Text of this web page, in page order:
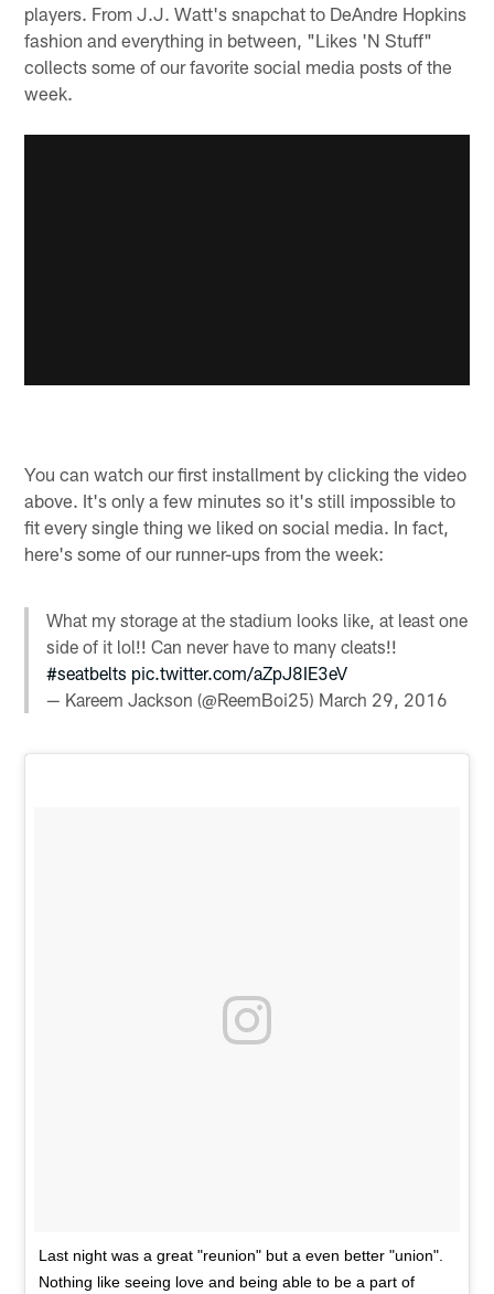
players. From J.J. Watt's snapchat to DeAndre Hopkins
fashion and everything in between, "Likes 'N Stuff"
collects some of our favorite social media posts of the
week.
You can watch our first installment by clicking the video
above. It's only a few minutes so it's still impossible to
fit every single thing we liked on social media. In fact,
here's some of our runner-ups from the week:
What my storage at the stadium looks like, at least one
side of it lol!! Can never have to many cleats!!
#seatbelts pic.twitter.com/aZpJ8IE3eV
— Kareem Jackson (@ReemBoi25) March 29, 2016
Last night was a great "reunion" but a even better "union".
Nothing like seeing love and being able to be a part of